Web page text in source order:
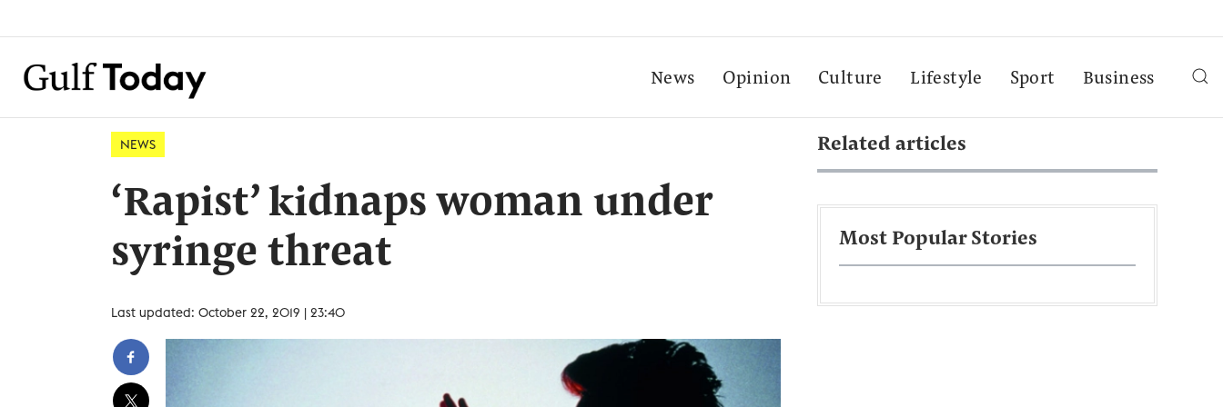
News Opinion Culture Lifestyle Sport Business
NEWS
‘Rapist’ kidnaps woman under
syringe threat
Last updated: October 22, 2019 | 23:40
Related articles
Most Popular Stories